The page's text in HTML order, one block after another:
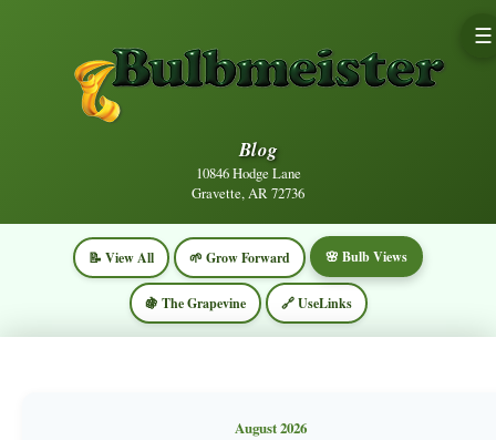
Blog
10846 Hodge Lane
Gravette, AR 72736
☰
📝 View All 🌱 Grow Forward 🌸 Bulb Views
🍇 The Grapevine 🔗 UseLinks
August 2026